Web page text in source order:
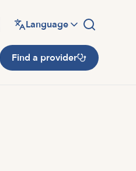
Language
Find a provider